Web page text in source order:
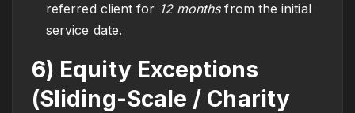
referred client for 12 monthsfrom the initial
service date.
6) Equity Exceptions
(Sliding-Scale / Charity